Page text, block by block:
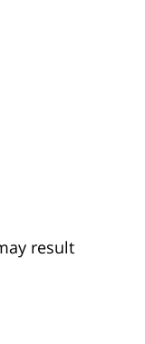
result